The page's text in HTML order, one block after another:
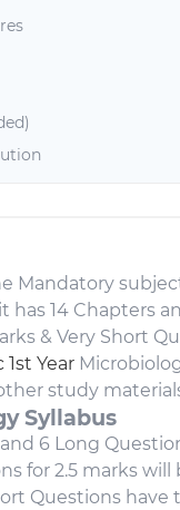
Mandatory
has 14 Chapters
& Very Short
1st Year
study
Syllabus
6 Long
for 2.5 marks
Questions